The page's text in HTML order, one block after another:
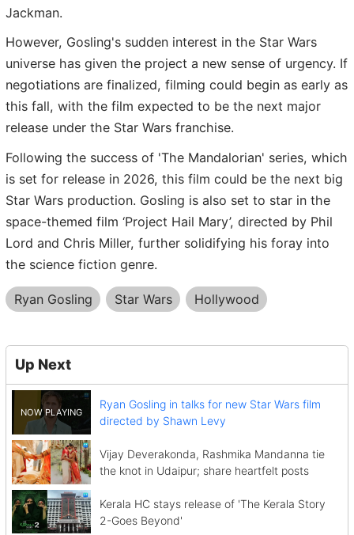
Jackman.
However, Gosling's sudden interest in the Star Wars
universe has given the project a new sense of urgency. If
negotiations are finalized, filming could begin as early as
this fall, with the film expected to be the next major
release under the Star Wars franchise.
Following the success of 'The Mandalorian' series, which
is set for release in 2026, this film could be the next big
Star Wars production. Gosling is also set to star in the
space-themed film ‘Project Hail Mary’, directed by Phil
Lord and Chris Miller, further solidifying his foray into
the science fiction genre.
Ryan Gosling Star Wars Hollywood
Up Next
Ryan Gosling in talks for new Star Wars film
directed by Shawn Levy
Vijay Deverakonda, Rashmika Mandanna tie
the knot in Udaipur; share heartfelt posts
Kerala HC stays release of 'The Kerala Story
2-Goes Beyond'